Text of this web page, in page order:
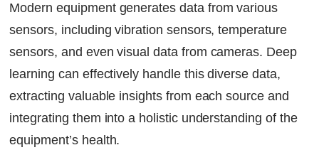
Modern equipment generates data from various
sensors, including vibration sensors, temperature
sensors, and even visual data from cameras. Deep
learning can effectively handle this diverse data,
extracting valuable insights from each source and
integrating them into a holistic understanding of the
equipment’s health.